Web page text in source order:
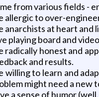
from various fields -
allergic to over-
anarchists at heart and
playing board and
radically honest and
and results.
willing to learn and
might need a new
a sense of humor